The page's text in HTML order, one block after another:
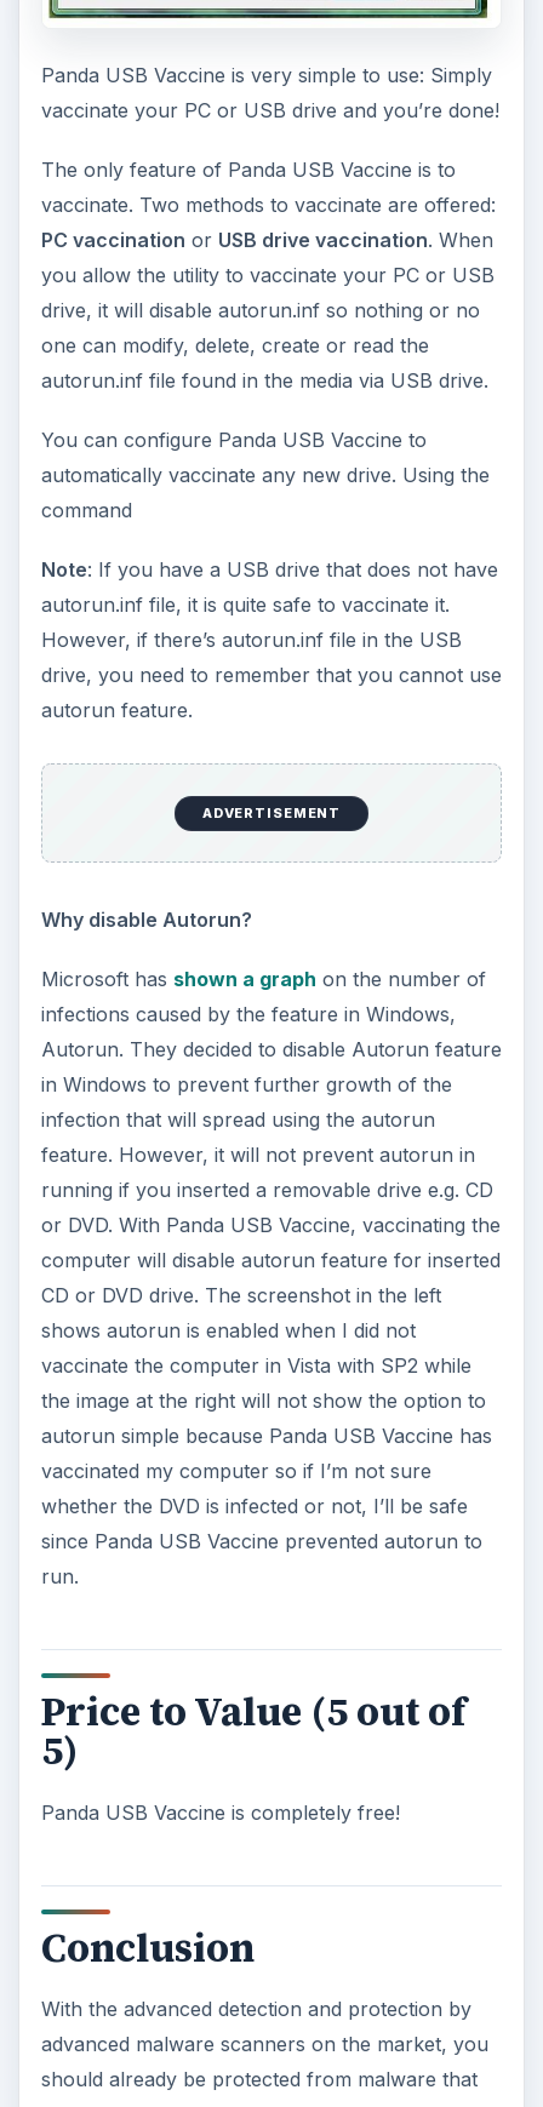
Panda USB Vaccine is very simple to use: Simply
vaccinate your PC or USB drive and you’re done!
The only feature of Panda USB Vaccine is to
vaccinate. Two methods to vaccinate are offered:
PC vaccination or USB drive vaccination. When
you allow the utility to vaccinate your PC or USB
drive, it will disable autorun.inf so nothing or no
one can modify, delete, create or read the
autorun.inf file found in the media via USB drive.
You can configure Panda USB Vaccine to
automatically vaccinate any new drive. Using the
command
Note: If you have a USB drive that does not have
autorun.inf file, it is quite safe to vaccinate it.
However, if there’s autorun.inf file in the USB
drive, you need to remember that you cannot use
autorun feature.
ADVERTISEMENT
Why disable Autorun?
Microsoft has shown a graph on the number of
infections caused by the feature in Windows,
Autorun. They decided to disable Autorun feature
in Windows to prevent further growth of the
infection that will spread using the autorun
feature. However, it will not prevent autorun in
running if you inserted a removable drive e.g. CD
or DVD. With Panda USB Vaccine, vaccinating the
computer will disable autorun feature for inserted
CD or DVD drive. The screenshot in the left
shows autorun is enabled when I did not
vaccinate the computer in Vista with SP2 while
the image at the right will not show the option to
autorun simple because Panda USB Vaccine has
vaccinated my computer so if I’m not sure
whether the DVD is infected or not, I’ll be safe
since Panda USB Vaccine prevented autorun to
run.
Price to Value (5 out of
5)
Panda USB Vaccine is completely free!
Conclusion
With the advanced detection and protection by
advanced malware scanners on the market, you
should already be protected from malware that